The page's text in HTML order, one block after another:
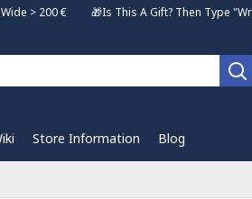
> 200 € 🎁Is This A Gift? Then Type
Store Information Blog